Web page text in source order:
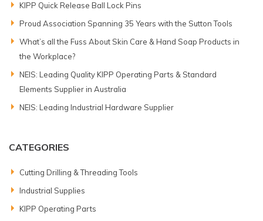
KIPP Quick Release Ball Lock Pins
Proud Association Spanning 35 Years with the Sutton Tools
What’s all the Fuss About Skin Care & Hand Soap Products in
the Workplace?
NEIS: Leading Quality KIPP Operating Parts & Standard
Elements Supplier in Australia
NEIS: Leading Industrial Hardware Supplier
CATEGORIES
Cutting Drilling & Threading Tools
Industrial Supplies
KIPP Operating Parts